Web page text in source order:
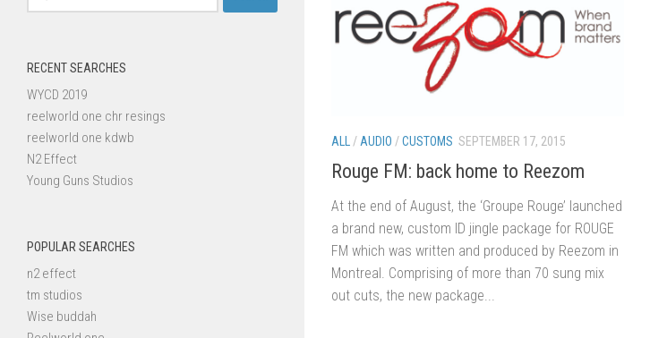
ALL/AUDIO /CUSTOMS SEPTEMBER 17, 2015
Rouge FM: back home to Reezom
At the end of August, the ‘Groupe Rouge’ launched
a brand new, custom ID jingle package for ROUGE
FM which was written and produced by Reezom in
Montreal. Comprising of more than 70 sung mix
out cuts, the new package...
for:
RECENT SEARCHES
WYCD 2019
reelworld one chr resings
reelworld one kdwb
N2 Effect
Young Guns Studios
POPULAR SEARCHES
n2 effect
tm studios
Wise buddah